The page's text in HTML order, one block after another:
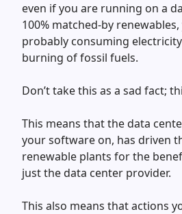
even if you are running on a
100% matched-by
probably consuming
burning of fossil fuels.
Don’t take this as a sad fact;
This means that the data
your software on, has driven
renewable plants for the
just the data center provider.
This also means that actions